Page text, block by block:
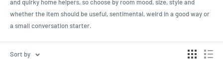
and quirky home helpers, so choose by room mood, size, style and
whether the item should be useful, sentimental, weird in a good way or
a small conversation starter.
Sort by